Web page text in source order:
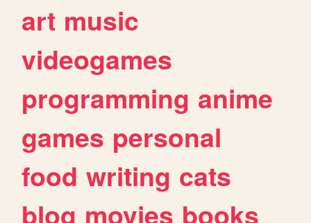
art music
videogames
programming anime
games personal
food writing cats
blog movies books